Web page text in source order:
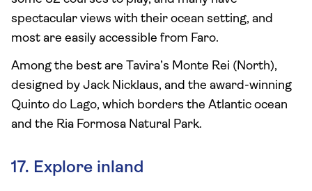
spectacular views with their ocean setting, and
most are easily accessible from Faro.
Among the best are Tavira’s Monte Rei (North),
designed by Jack Nicklaus, and the award-winning
Quinto do Lago, which borders the Atlantic ocean
and the Ria Formosa Natural Park.
17. Explore inland